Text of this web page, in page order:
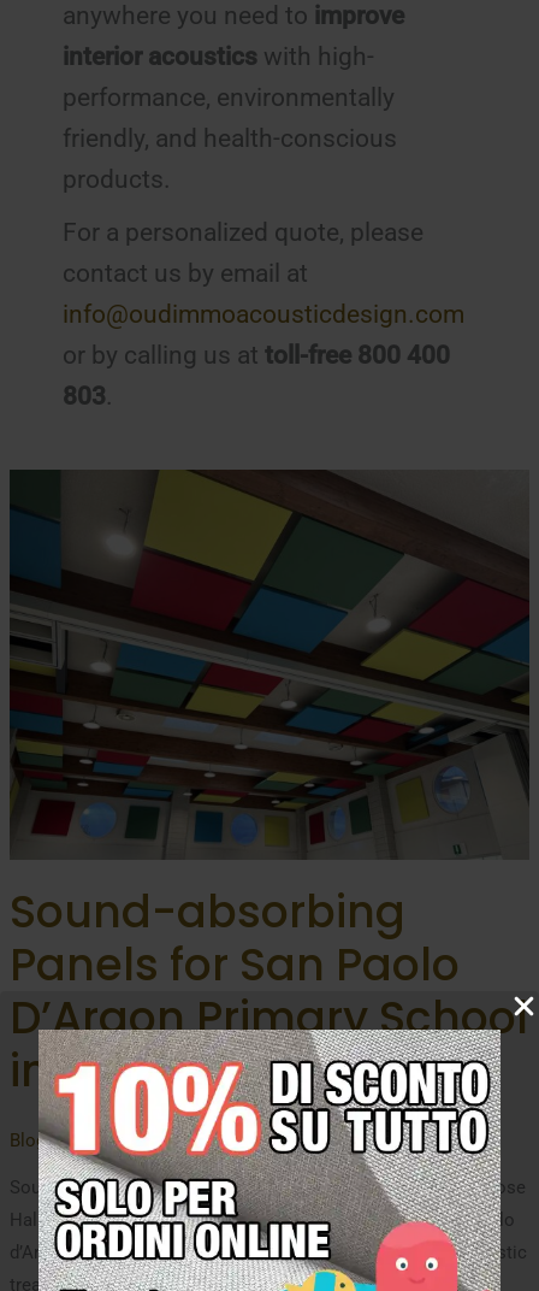
anywhere you need to improve
interior acoustics with high-
performance, environmentally
friendly, and health-conscious
products.
For a personalized quote, please
contact us by email at
info@oudimmoacousticdesign.com
or by calling us at toll-free 800 400
803.
Sound-absorbing
Panels for San Paolo
D’Argon Primary School
in Bergamo
Blog,uncategorized/ ByOudimmo Acoustic Design
Sound-absorbing Panels: Acoustic Comfort for the Multipurpose
Hall and School Cafeteria. For the primary school of San Paolo
d’Argon (in the province of Bergamo) we carried out the acoustic
treatment of the ceiling and walls to improve the indoor